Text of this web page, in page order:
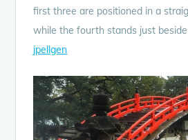
first three are positioned in a
while the fourth stands just
jpellgen